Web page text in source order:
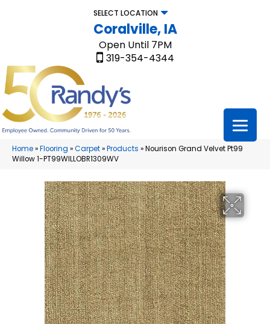
SELECT LOCATION
Coralville, IA
Open Until 7PM
319-354-4344
Home»Flooring »Carpet»Products »Nourison Grand Velvet Pt99
Willow 1-PT99WILLOBR1309WV